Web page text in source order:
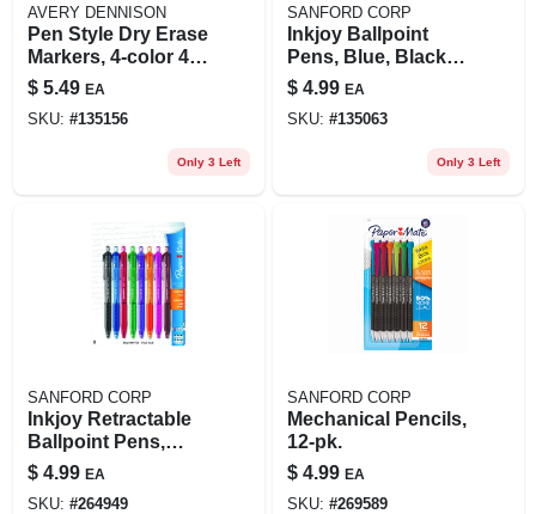
AVERY DENNISON
Pen Style Dry Erase
Markers, 4-color 4-
pk.
$ 5.49 EA
SKU: #135156
Only 3 Left
SANFORD CORP
Inkjoy Ballpoint
Pens, Blue, Black,
Red, 8-pkl
$ 4.99 EA
SKU: #135063
Only 3 Left
SANFORD CORP
Inkjoy Retractable
Ballpoint Pens,
Assorted Colors, 8-
ct.
$ 4.99 EA
SKU: #264949
SANFORD CORP
Mechanical Pencils,
12-pk.
$ 4.99 EA
SKU: #269589